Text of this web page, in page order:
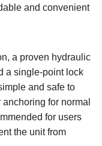
and convenient
a proven hydraulic
a single-point lock
and safe to
for normal
for users
the unit from